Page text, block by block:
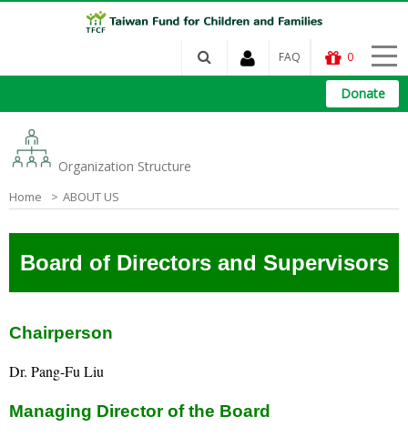
FAQ 0
Donate
Organization Structure
Home ABOUT US
Board of Directors and Supervisors
Chairperson
Dr. Pang-Fu Liu
Managing Director of the Board